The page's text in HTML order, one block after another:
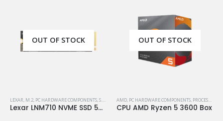
OUT OF STOCK
LEXAR, M.2, PC HARDWARE COMPONENTS,S.S.D STORAGE
Lexar LNM710 NVME SSD 500GB M.2 Gen4
OUT OF STOCK
AMD, PC HARDWARE COMPONENTS, PROCESSORS
CPU AMD Ryzen 5 3600 Box